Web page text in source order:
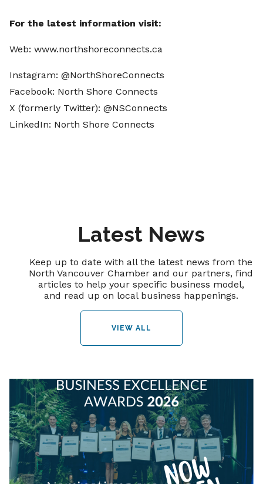
For the latest information visit:
Web: www.northshoreconnects.ca
Instagram: @NorthShoreConnects
Facebook: North Shore Connects
X (formerly Twitter): @NSConnects
LinkedIn: North Shore Connects
Latest News
Keep up to date with all the latest news from the
North Vancouver Chamber and our partners, find
articles to help your specific business model,
and read up on local business happenings.
VIEW ALL